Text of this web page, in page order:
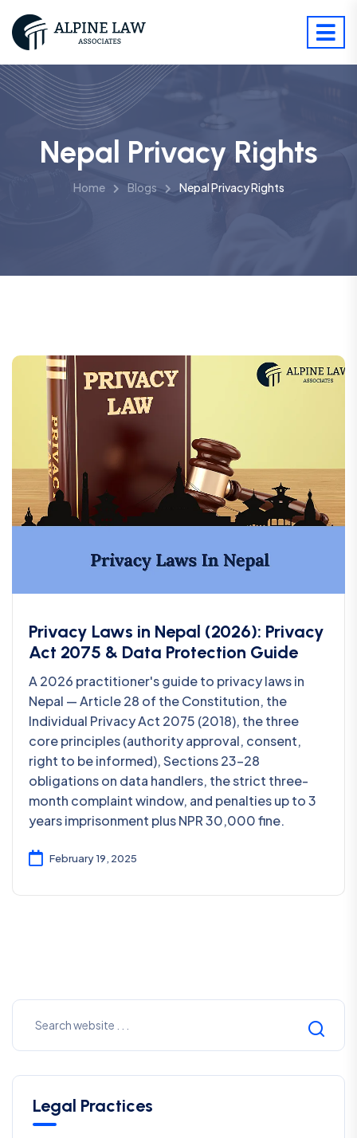
Nepal Privacy Rights
Home Blogs Nepal Privacy Rights
Privacy Laws in Nepal (2026): Privacy
Act 2075 & Data Protection Guide
A 2026 practitioner's guide to privacy laws in
Nepal — Article 28 of the Constitution, the
Individual Privacy Act 2075 (2018), the three
core principles (authority approval, consent,
right to be informed), Sections 23–28
obligations on data handlers, the strict three-
month complaint window, and penalties up to 3
years imprisonment plus NPR 30,000 fine.
February 19, 2025
Legal Practices